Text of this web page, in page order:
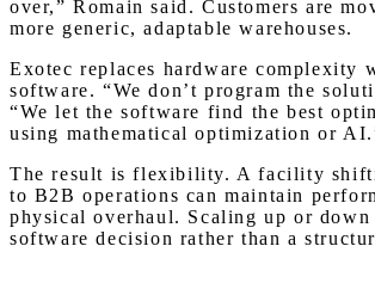
over,” Romain said. Customers are
more generic, adaptable warehouses.
Exotec replaces hardware complexity
software. “We don’t program the
“We let the software find the best
using mathematical optimization or
The result is flexibility. A facility
to B2B operations can maintain
physical overhaul. Scaling up or down
software decision rather than a